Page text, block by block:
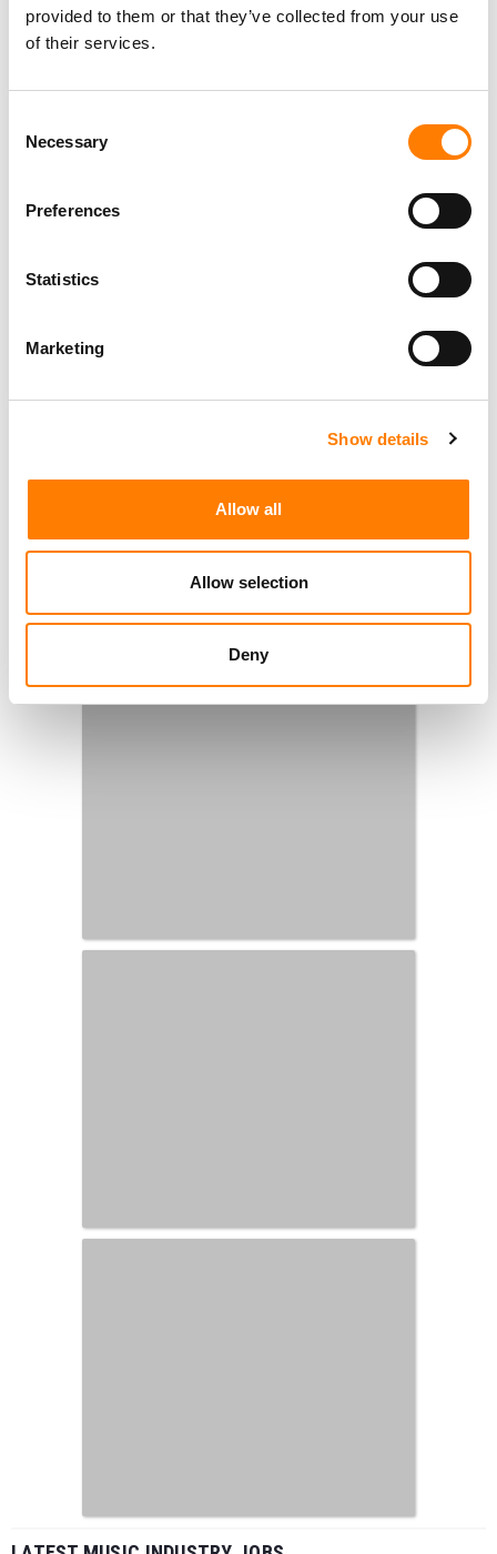
provided to them or that they’ve collected from your use
of their services.
Selection
Necessary
Preferences
Statistics
Marketing
Show details
Allow all
Allow selection
Deny